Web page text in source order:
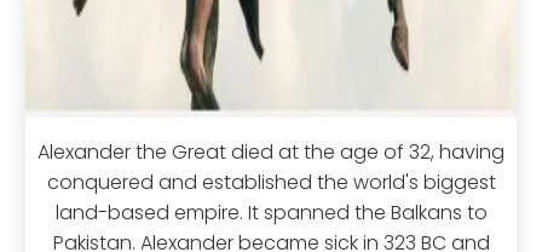
Alexander the Great died at the age of 32, having
conquered and established the world's biggest
land-based empire. It spanned the Balkans to
Pakistan. Alexander became sick in 323 BC and